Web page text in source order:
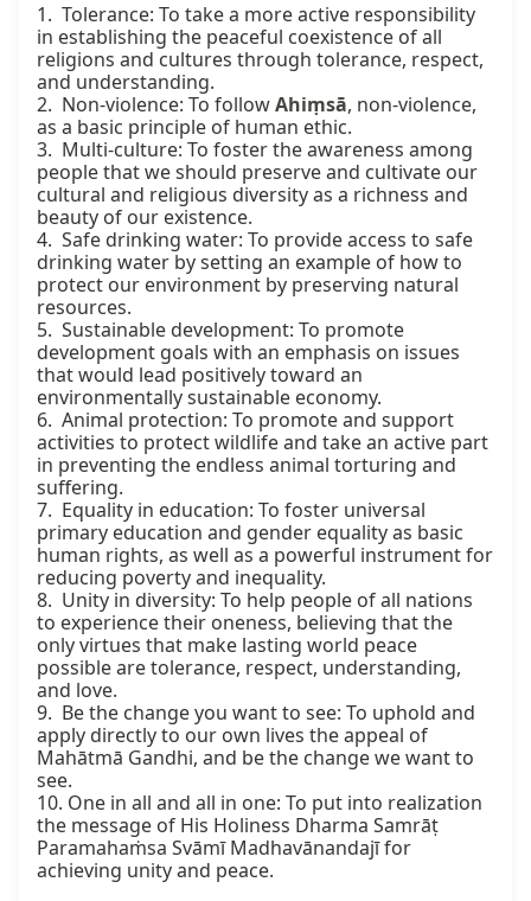
1.  Tolerance: To take a more active responsibility
in establishing the peaceful coexistence of all
religions and cultures through tolerance, respect,
and understanding.
2.  Non-violence: To follow Ahiṃsā, non-violence,
as a basic principle of human ethic.
3.  Multi-culture: To foster the awareness among
people that we should preserve and cultivate our
cultural and religious diversity as a richness and
beauty of our existence.
4.  Safe drinking water: To provide access to safe
drinking water by setting an example of how to
protect our environment by preserving natural
resources.
5.  Sustainable development: To promote
development goals with an emphasis on issues
that would lead positively toward an
environmentally sustainable economy.
6.  Animal protection: To promote and support
activities to protect wildlife and take an active part
in preventing the endless animal torturing and
suffering.
7.  Equality in education: To foster universal
primary education and gender equality as basic
human rights, as well as a powerful instrument for
reducing poverty and inequality.
8.  Unity in diversity: To help people of all nations
to experience their oneness, believing that the
only virtues that make lasting world peace
possible are tolerance, respect, understanding,
and love.
9.  Be the change you want to see: To uphold and
apply directly to our own lives the appeal of
Mahātmā Gandhi, and be the change we want to
see.
10. One in all and all in one: To put into realization
the message of His Holiness Dharma Samrāṭ
Paramahaṁsa Svāmī Madhavānandajī for
achieving unity and peace.